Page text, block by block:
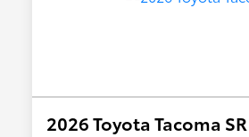
2026 Toyota Tacoma SR